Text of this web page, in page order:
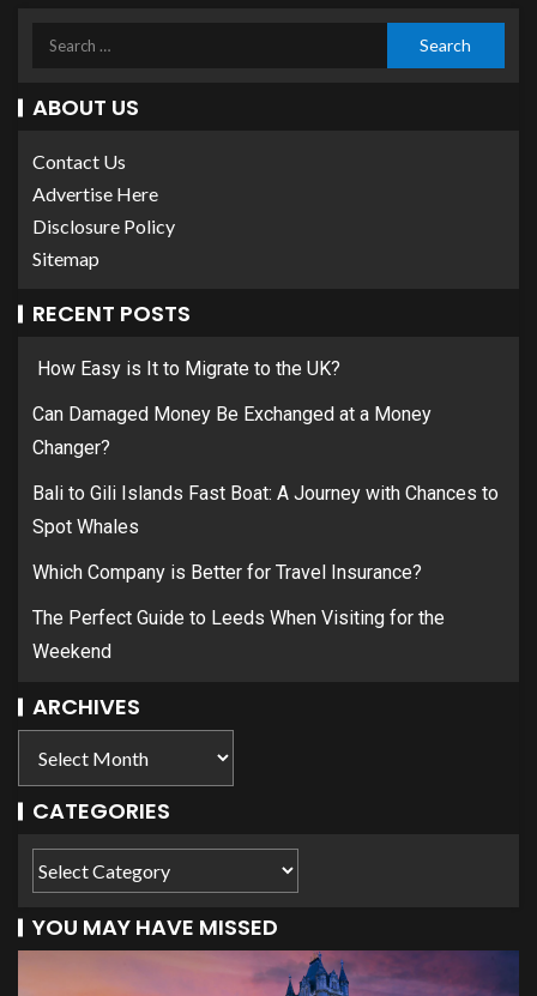
ABOUT US
Contact Us
Advertise Here
Disclosure Policy
Sitemap
RECENT POSTS
How Easy is It to Migrate to the UK?
Can Damaged Money Be Exchanged at a Money
Changer?
Bali to Gili Islands Fast Boat: A Journey with Chances to
Spot Whales
Which Company is Better for Travel Insurance?
The Perfect Guide to Leeds When Visiting for the
Weekend
ARCHIVES
CATEGORIES
YOU MAY HAVE MISSED